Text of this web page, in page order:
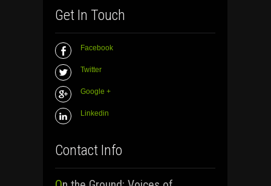
Get In Touch
Facebook
Twitter
Google +
Linkedin
Contact Info